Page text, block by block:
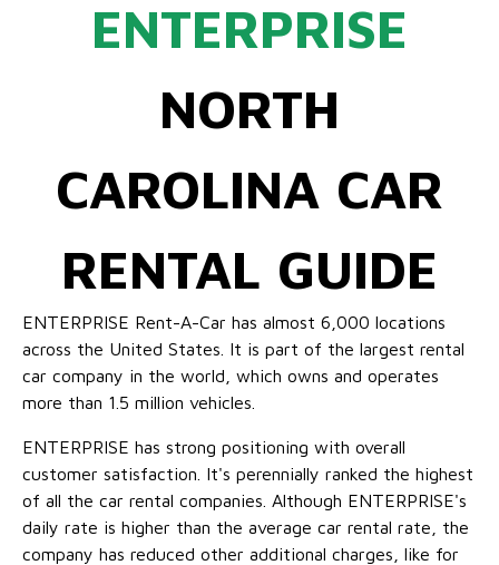
ENTERPRISE
NORTH
CAROLINA CAR
RENTAL GUIDE
ENTERPRISE Rent-A-Car has almost 6,000 locations
across the United States. It is part of the largest rental
car company in the world, which owns and operates
more than 1.5 million vehicles.
ENTERPRISE has strong positioning with overall
customer satisfaction. It's perennially ranked the highest
of all the car rental companies. Although ENTERPRISE's
daily rate is higher than the average car rental rate, the
company has reduced other additional charges, like for